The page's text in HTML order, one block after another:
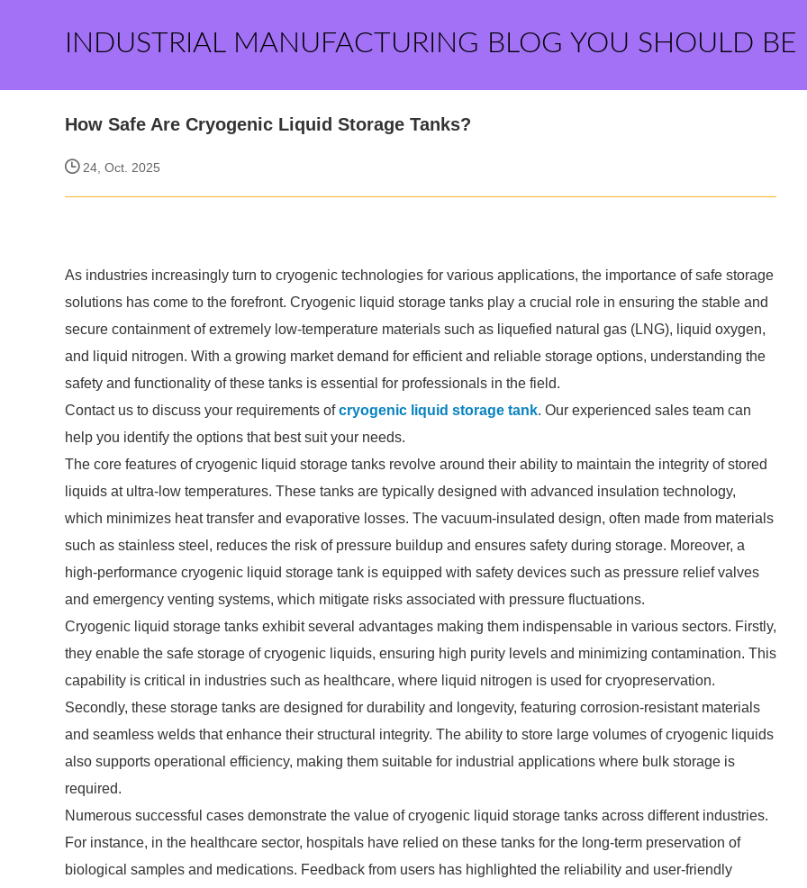
INDUSTRIAL MANUFACTURING BLOG YOU SHOULD BE
How Safe Are Cryogenic Liquid Storage Tanks?
24, Oct. 2025
As industries increasingly turn to cryogenic technologies for various applications, the importance of safe storage
solutions has come to the forefront. Cryogenic liquid storage tanks play a crucial role in ensuring the stable and
secure containment of extremely low-temperature materials such as liquefied natural gas (LNG), liquid oxygen,
and liquid nitrogen. With a growing market demand for efficient and reliable storage options, understanding the
safety and functionality of these tanks is essential for professionals in the field.
Contact us to discuss your requirements ofcryogenic liquid storage tank. Our experienced sales team can
help you identify the options that best suit your needs.
The core features of cryogenic liquid storage tanks revolve around their ability to maintain the integrity of stored
liquids at ultra-low temperatures. These tanks are typically designed with advanced insulation technology,
which minimizes heat transfer and evaporative losses. The vacuum-insulated design, often made from materials
such as stainless steel, reduces the risk of pressure buildup and ensures safety during storage. Moreover, a
high-performance cryogenic liquid storage tank is equipped with safety devices such as pressure relief valves
and emergency venting systems, which mitigate risks associated with pressure fluctuations.
Cryogenic liquid storage tanks exhibit several advantages making them indispensable in various sectors. Firstly,
they enable the safe storage of cryogenic liquids, ensuring high purity levels and minimizing contamination. This
capability is critical in industries such as healthcare, where liquid nitrogen is used for cryopreservation.
Secondly, these storage tanks are designed for durability and longevity, featuring corrosion-resistant materials
and seamless welds that enhance their structural integrity. The ability to store large volumes of cryogenic liquids
also supports operational efficiency, making them suitable for industrial applications where bulk storage is
required.
Numerous successful cases demonstrate the value of cryogenic liquid storage tanks across different industries.
For instance, in the healthcare sector, hospitals have relied on these tanks for the long-term preservation of
biological samples and medications. Feedback from users has highlighted the reliability and user-friendly